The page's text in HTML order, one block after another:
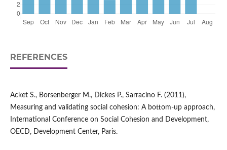
REFERENCES
Acket S., Borsenberger M., Dickes P., Sarracino F. (2011),
Measuring and validating social cohesion: A bottom‑up approach,
International Conference on Social Cohesion and Development,
OECD, Development Center, Paris.